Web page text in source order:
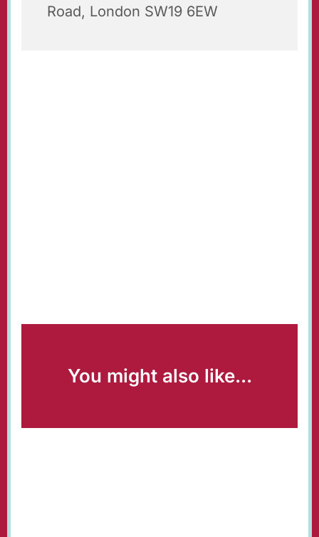
Road, London SW19 6EW
You might also like...